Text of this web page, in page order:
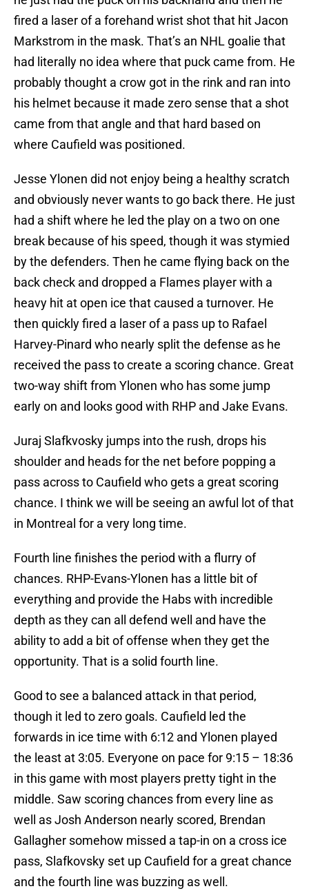
fired a laser of a forehand wrist shot that hit Jacon
Markstrom in the mask. That’s an NHL goalie that
had literally no idea where that puck came from. He
probably thought a crow got in the rink and ran into
his helmet because it made zero sense that a shot
came from that angle and that hard based on
where Caufield was positioned.
Jesse Ylonen did not enjoy being a healthy scratch
and obviously never wants to go back there. He just
had a shift where he led the play on a two on one
break because of his speed, though it was stymied
by the defenders. Then he came flying back on the
back check and dropped a Flames player with a
heavy hit at open ice that caused a turnover. He
then quickly fired a laser of a pass up to Rafael
Harvey-Pinard who nearly split the defense as he
received the pass to create a scoring chance. Great
two-way shift from Ylonen who has some jump
early on and looks good with RHP and Jake Evans.
Juraj Slafkvosky jumps into the rush, drops his
shoulder and heads for the net before popping a
pass across to Caufield who gets a great scoring
chance. I think we will be seeing an awful lot of that
in Montreal for a very long time.
Fourth line finishes the period with a flurry of
chances. RHP-Evans-Ylonen has a little bit of
everything and provide the Habs with incredible
depth as they can all defend well and have the
ability to add a bit of offense when they get the
opportunity. That is a solid fourth line.
Good to see a balanced attack in that period,
though it led to zero goals. Caufield led the
forwards in ice time with 6:12 and Ylonen played
the least at 3:05. Everyone on pace for 9:15 – 18:36
in this game with most players pretty tight in the
middle. Saw scoring chances from every line as
well as Josh Anderson nearly scored, Brendan
Gallagher somehow missed a tap-in on a cross ice
pass, Slafkovsky set up Caufield for a great chance
and the fourth line was buzzing as well.